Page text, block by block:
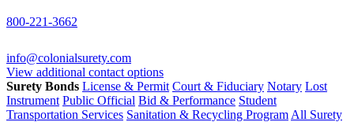
800-221-3662
info@colonialsurety.com
View additional contact options
Surety Bonds License & Permit Court & Fiduciary Notary Lost
Instrument Public Official Bid & Performance Student
Transportation Services Sanitation & Recycling Program All Surety